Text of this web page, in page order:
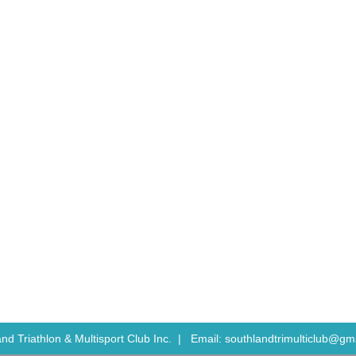
Triathlon & Multisport Club Inc. | Email: